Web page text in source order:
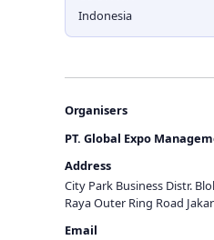
Indonesia
Organisers
PT. Global Expo
Address
City Park Business Distr.
Raya Outer Ring Road
Email